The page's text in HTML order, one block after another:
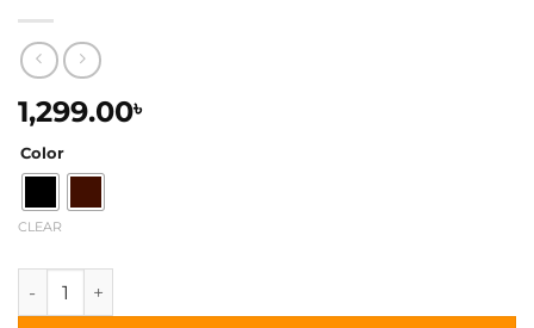
1,299.00৳
Color
CLEAR
Zays Handcrafted Premium Leather Bifold Short Wallet -